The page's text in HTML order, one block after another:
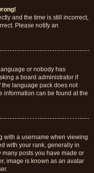
and the time is still incorrect,
Please notify an
or nobody has
a board administrator if
language pack does not
information can be found at the
with a username when viewing
with your rank, generally in
posts you have made or
image is known as an avatar